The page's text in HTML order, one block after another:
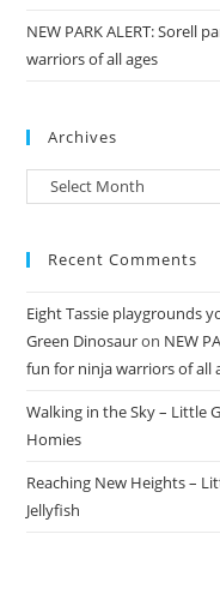
NEW PARK ALERT: Sorell
warriors of all ages
Archives
Archives
Recent Comments
Eight Tassie playgrounds
Green Dinosauron NEW
fun for ninja warriors of all
Walking in the Sky – Little
Homies
Reaching New Heights –
Jellyfish